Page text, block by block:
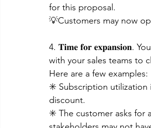
for this proposal.
💡Customers may now
4. 𝐓𝐢𝐦𝐞 𝐟𝐨𝐫 𝐞𝐱𝐩𝐚𝐧𝐬𝐢𝐨𝐧.
with your sales teams to
Here are a few examples:
✳️ Subscription utilization
discount.
✳️ The customer asks for